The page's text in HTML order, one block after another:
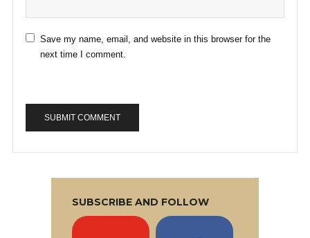
Save my name, email, and website in this browser for the
next time I comment.
SUBSCRIBE AND FOLLOW